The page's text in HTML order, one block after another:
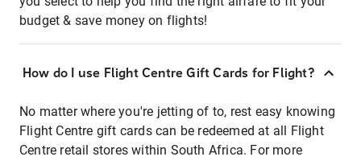
budget & save money on flights!
How do I use Flight Centre Gift Cards for Flight?
No matter where you're jetting of to, rest easy knowing
Flight Centre gift cards can be redeemed at all Flight
Centre retail stores within South Africa. For more